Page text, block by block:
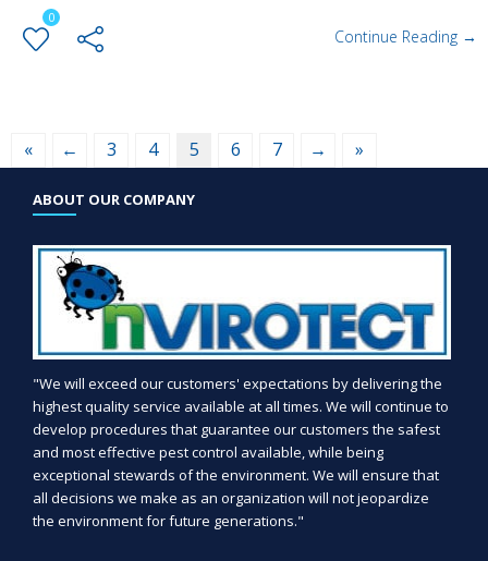
0
Continue Reading →
« ← 3 4 5 6 7 → »
ABOUT OUR COMPANY
"We will exceed our customers' expectations by delivering the
highest quality service available at all times. We will continue to
develop procedures that guarantee our customers the safest
and most effective pest control available, while being
exceptional stewards of the environment. We will ensure that
all decisions we make as an organization will not jeopardize
the environment for future generations."